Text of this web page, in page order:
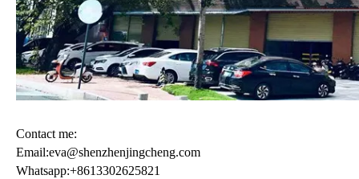
Contact me:
Email:eva@shenzhenjingcheng.com
Whatsapp:+8613302625821